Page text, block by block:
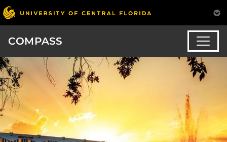
COMPASS